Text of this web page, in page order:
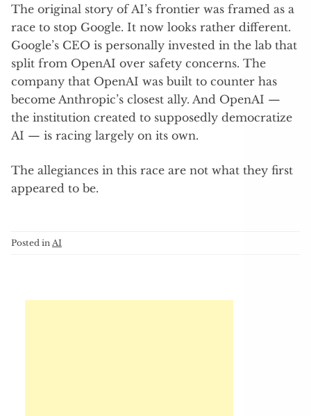
The original story of AI’s frontier was framed as a
race to stop Google. It now looks rather different.
Google’s CEO is personally invested in the lab that
split from OpenAI over safety concerns. The
company that OpenAI was built to counter has
become Anthropic’s closest ally. And OpenAI —
the institution created to supposedly democratize
AI — is racing largely on its own.
The allegiances in this race are not what they first
appeared to be.
Posted in AI